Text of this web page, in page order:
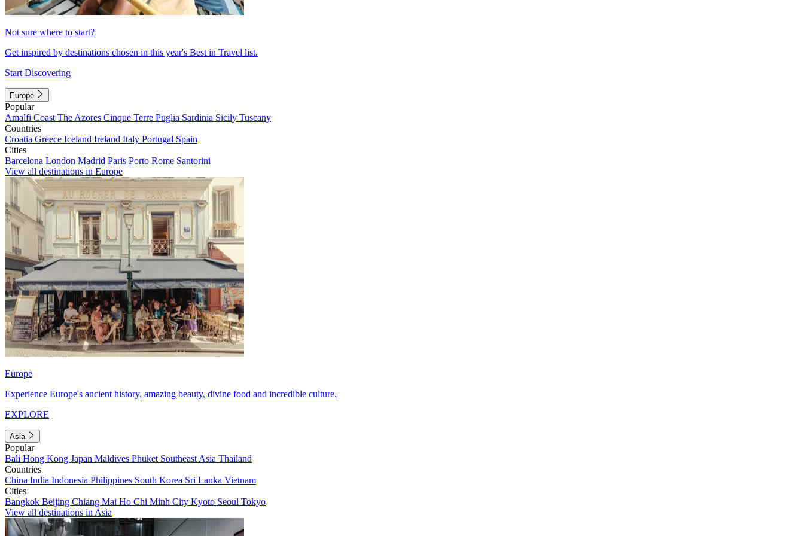
Not sure where to start?
Get inspired by destinations chosen in this year's Best in Travel list.
Start Discovering
Europe
Popular
Amalfi Coast The Azores Cinque Terre Puglia Sardinia Sicily Tuscany
Countries
Croatia Greece Iceland Ireland Italy Portugal Spain
Cities
Barcelona London Madrid Paris Porto Rome Santorini
View all destinations in Europe
Europe
Experience Europe's ancient history, amazing beauty, divine food and incredible culture.
EXPLORE
Asia
Popular
Bali Hong Kong Japan Maldives Phuket Southeast Asia Thailand
Countries
China India Indonesia Philippines South Korea Sri Lanka Vietnam
Cities
Bangkok Beijing Chiang Mai Ho Chi Minh City Kyoto Seoul Tokyo
View all destinations in Asia